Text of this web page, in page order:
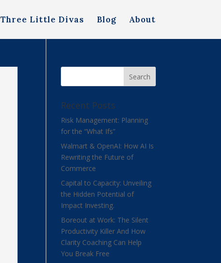
Three Little Divas Blog About
Recent Posts
Risk Management: Planning
for the “What Ifs”
Walmart & OpenAI: How AI Is
Rewriting the Future of
Commerce
Capital to Capacity: Unveiling
the Hidden Potential of
Impact Investing.
Boreout at Work: The Silent
Productivity Killer And How
Clarity Coaching Can Help
You Break Free